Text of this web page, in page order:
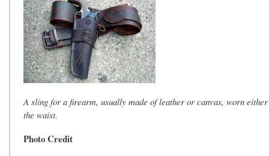
A sling for a firearm, usually made of leather or canvas, worn
the waist.
Photo Credit